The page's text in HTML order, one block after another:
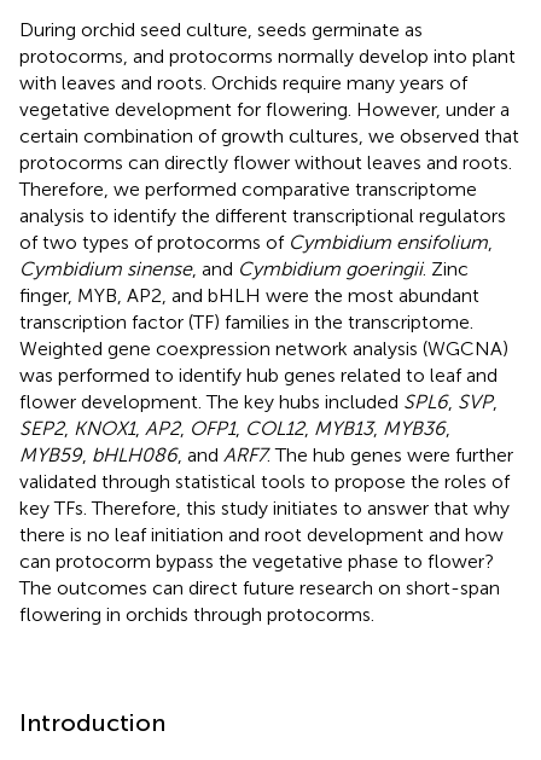
During orchid seed culture, seeds germinate as
protocorms, and protocorms normally develop into plant
with leaves and roots. Orchids require many years of
vegetative development for flowering. However, under a
certain combination of growth cultures, we observed that
protocorms can directly flower without leaves and roots.
Therefore, we performed comparative transcriptome
analysis to identify the different transcriptional regulators
of two types of protocorms of Cymbidium ensifolium
Cymbidium sinense, and Cymbidium goeringii. Zinc
finger, MYB, AP2, and bHLH were the most abundant
transcription factor (TF) families in the transcriptome.
Weighted gene coexpression network analysis (WGCNA)
was performed to identify hub genes related to leaf and
flower development. The key hubs included SPL6, SVP,
SEP2, KNOX1, AP2, OFP1, COL12, MYB13, MYB36,
MYB59, bHLH086, and ARF7. The hub genes were further
validated through statistical tools to propose the roles of
key TFs. Therefore, this study initiates to answer that why
there is no leaf initiation and root development and how
can protocorm bypass the vegetative phase to flower?
The outcomes can direct future research on short-span
flowering in orchids through protocorms.
Introduction